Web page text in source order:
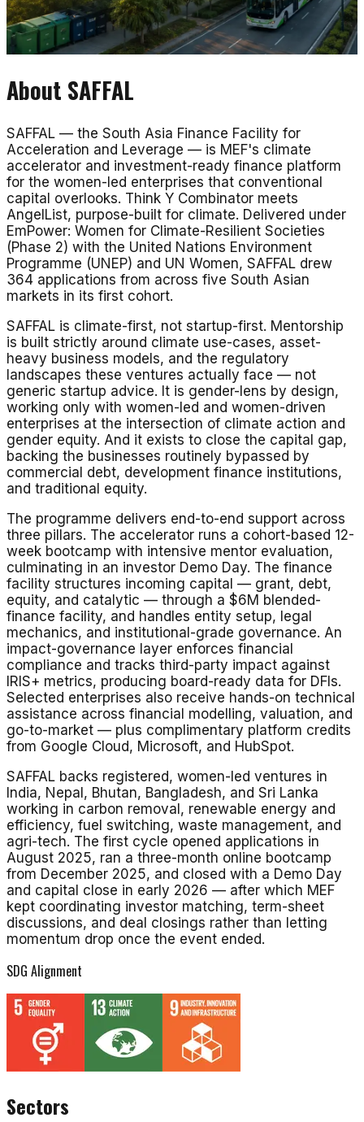
About SAFFAL
SAFFAL — the South Asia Finance Facility for
Acceleration and Leverage — is MEF's climate
accelerator and investment-ready finance platform
for the women-led enterprises that conventional
capital overlooks. Think Y Combinator meets
AngelList, purpose-built for climate. Delivered under
EmPower: Women for Climate-Resilient Societies
(Phase 2) with the United Nations Environment
Programme (UNEP) and UN Women, SAFFAL drew
364 applications from across five South Asian
markets in its first cohort.
SAFFAL is climate-first, not startup-first. Mentorship
is built strictly around climate use-cases, asset-
heavy business models, and the regulatory
landscapes these ventures actually face — not
generic startup advice. It is gender-lens by design,
working only with women-led and women-driven
enterprises at the intersection of climate action and
gender equity. And it exists to close the capital gap,
backing the businesses routinely bypassed by
commercial debt, development finance institutions,
and traditional equity.
The programme delivers end-to-end support across
three pillars. The accelerator runs a cohort-based 12-
week bootcamp with intensive mentor evaluation,
culminating in an investor Demo Day. The finance
facility structures incoming capital — grant, debt,
equity, and catalytic — through a $6M blended-
finance facility, and handles entity setup, legal
mechanics, and institutional-grade governance. An
impact-governance layer enforces financial
compliance and tracks third-party impact against
IRIS+ metrics, producing board-ready data for DFIs.
Selected enterprises also receive hands-on technical
assistance across financial modelling, valuation, and
go-to-market — plus complimentary platform credits
from Google Cloud, Microsoft, and HubSpot.
SAFFAL backs registered, women-led ventures in
India, Nepal, Bhutan, Bangladesh, and Sri Lanka
working in carbon removal, renewable energy and
efficiency, fuel switching, waste management, and
agri-tech. The first cycle opened applications in
August 2025, ran a three-month online bootcamp
from December 2025, and closed with a Demo Day
and capital close in early 2026 — after which MEF
kept coordinating investor matching, term-sheet
discussions, and deal closings rather than letting
momentum drop once the event ended.
SDG Alignment
Sectors